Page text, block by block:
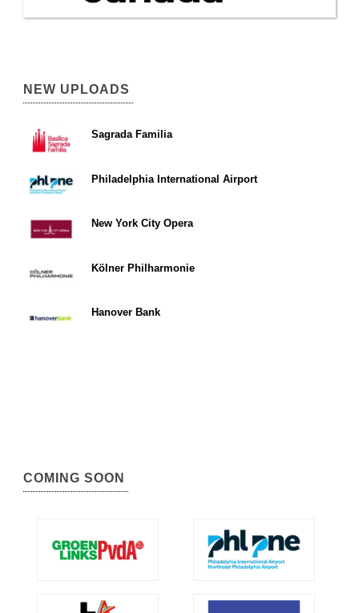
NEW UPLOADS
Sagrada Familia
Philadelphia International Airport
New York City Opera
Kölner Philharmonie
Hanover Bank
COMING SOON